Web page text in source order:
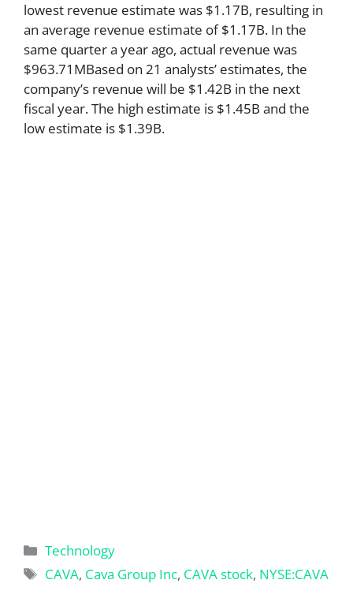
lowest revenue estimate was $1.17B, resulting in
an average revenue estimate of $1.17B. In the
same quarter a year ago, actual revenue was
$963.71MBased on 21 analysts’ estimates, the
company’s revenue will be $1.42B in the next
fiscal year. The high estimate is $1.45B and the
low estimate is $1.39B.
Categories
Technology
Tags
CAVA, Cava Group Inc, CAVA stock, NYSE:CAVA